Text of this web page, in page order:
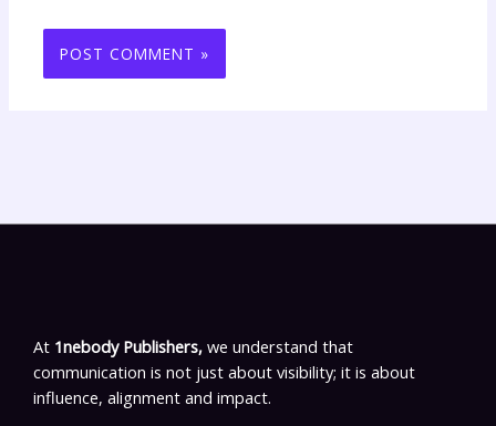
At 1nebody Publishers, we understand that
communication is not just about visibility; it is about
influence, alignment and impact.